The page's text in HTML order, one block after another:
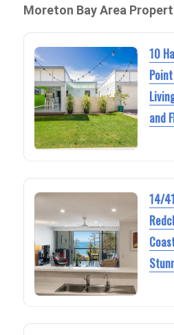
Moreton Bay Area
10
and
14/